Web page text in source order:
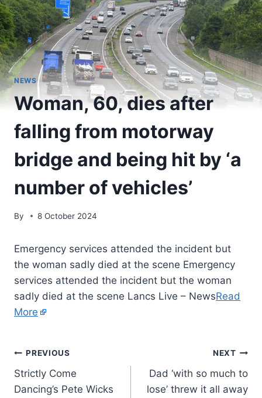
NEWS
Woman, 60, dies after
falling from motorway
bridge and being hit by ‘a
number of vehicles’
By 8 October 2024
Emergency services attended the incident but
the woman sadly died at the scene Emergency
services attended the incident but the woman
sadly died at the scene Lancs Live – NewsRead
More
PREVIOUS
Strictly Come
Dancing’s Pete Wicks
NEXT
Dad ‘with so much to
lose’ threw it all away